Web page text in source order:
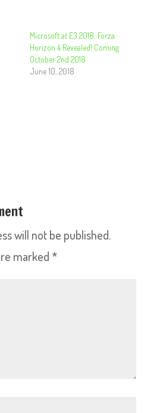
Microsoft at E3 2018: Forza
Horizon 4 Revealed! Coming
October 2nd 2018
June 10, 2018
will not be published.
marked *